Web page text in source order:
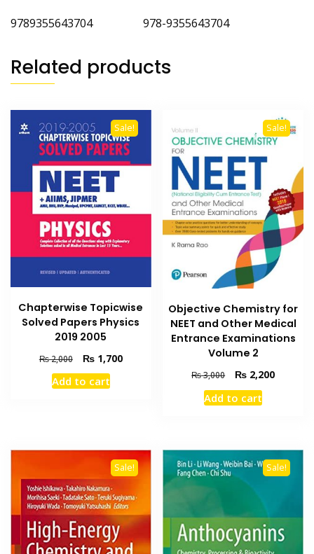
9789355643704 978-9355643704
Related products
Sale!
Chapterwise Topicwise
Solved Papers Physics
2019 2005
₨2,000
Original
price
was:
₨1,700Current
Add to cart
Sale!
Objective Chemistry for
NEET and Other Medical
Entrance Examinations
Volume 2
₨3,000
Original
price
was:
₨ 2,200Current
Add to cart
Sale! Sale!